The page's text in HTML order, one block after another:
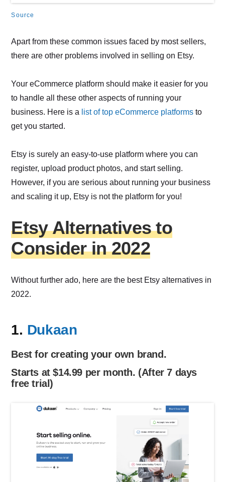
Source
Apart from these common issues faced by most sellers,
there are other problems involved in selling on Etsy.
Your eCommerce platform should make it easier for you
to handle all these other aspects of running your
business. Here is a list of top eCommerce platforms to
get you started.
Etsy is surely an easy-to-use platform where you can
register, upload product photos, and start selling.
However, if you are serious about running your business
and scaling it up, Etsy is not the platform for you!
Etsy Alternatives to
Consider in 2022
Without further ado, here are the best Etsy alternatives in
2022.
1. Dukaan
Best for creating your own brand.
Starts at $14.99 per month. (After 7 days
free trial)